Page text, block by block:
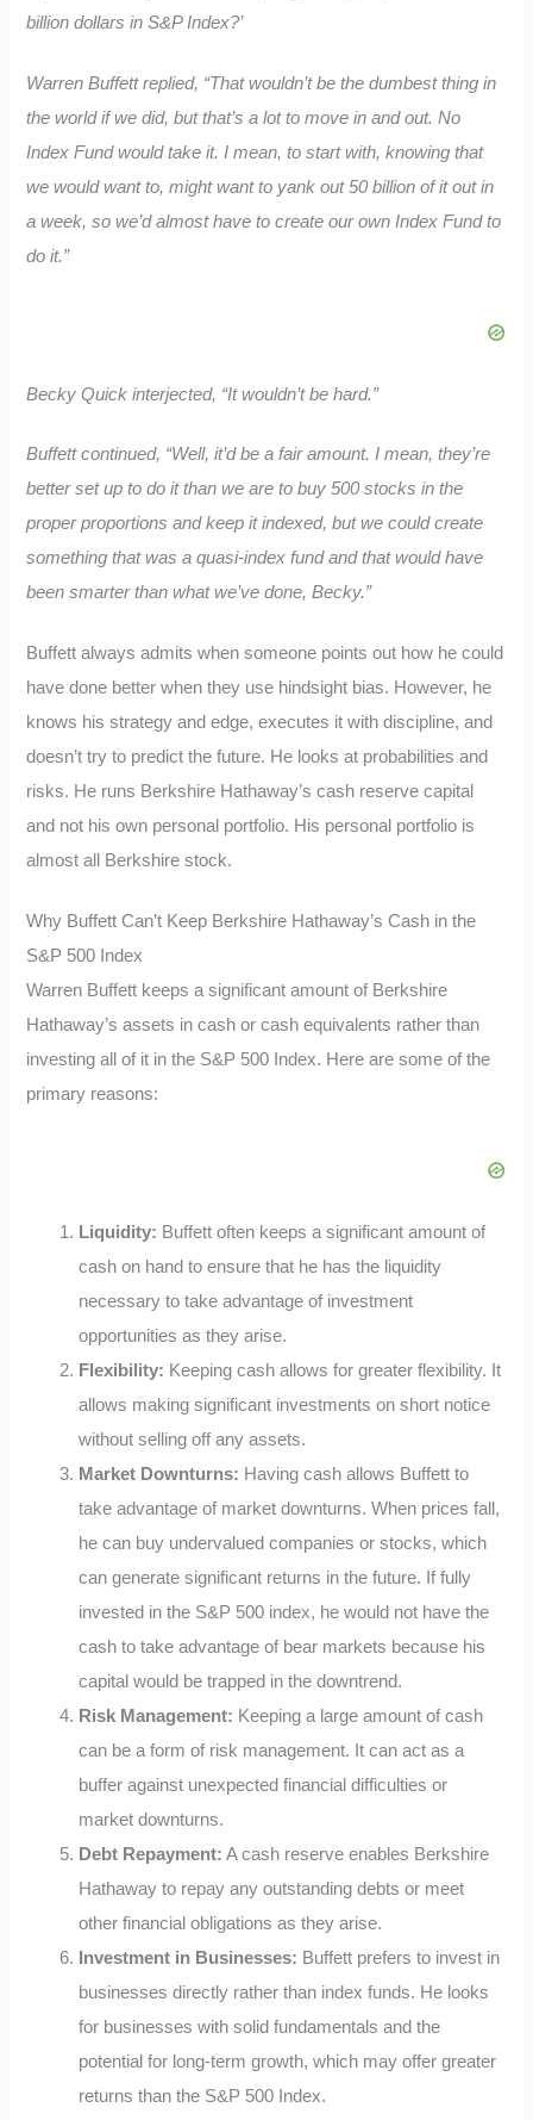
billion dollars in S&P Index?’
Warren Buffett replied, “That wouldn’t be the dumbest thing in
the world if we did, but that’s a lot to move in and out. No
Index Fund would take it. I mean, to start with, knowing that
we would want to, might want to yank out 50 billion of it out in
a week, so we’d almost have to create our own Index Fund to
do it.”
Becky Quick interjected, “It wouldn’t be hard.”
Buffett continued, “Well, it’d be a fair amount. I mean, they’re
better set up to do it than we are to buy 500 stocks in the
proper proportions and keep it indexed, but we could create
something that was a quasi-index fund and that would have
been smarter than what we’ve done, Becky.”
Buffett always admits when someone points out how he could
have done better when they use hindsight bias. However, he
knows his strategy and edge, executes it with discipline, and
doesn’t try to predict the future. He looks at probabilities and
risks. He runs Berkshire Hathaway’s cash reserve capital
and not his own personal portfolio. His personal portfolio is
almost all Berkshire stock.
Why Buffett Can’t Keep Berkshire Hathaway’s Cash in the
S&P 500 Index
Warren Buffett keeps a significant amount of Berkshire
Hathaway’s assets in cash or cash equivalents rather than
investing all of it in the S&P 500 Index. Here are some of the
primary reasons:
Liquidity: Buffett often keeps a significant amount of
cash on hand to ensure that he has the liquidity
necessary to take advantage of investment
opportunities as they arise.
Flexibility: Keeping cash allows for greater flexibility. It
allows making significant investments on short notice
without selling off any assets.
Market Downturns: Having cash allows Buffett to
take advantage of market downturns. When prices fall,
he can buy undervalued companies or stocks, which
can generate significant returns in the future. If fully
invested in the S&P 500 index, he would not have the
cash to take advantage of bear markets because his
capital would be trapped in the downtrend.
Risk Management: Keeping a large amount of cash
can be a form of risk management. It can act as a
buffer against unexpected financial difficulties or
market downturns.
Debt Repayment: A cash reserve enables Berkshire
Hathaway to repay any outstanding debts or meet
other financial obligations as they arise.
Investment in Businesses: Buffett prefers to invest in
businesses directly rather than index funds. He looks
for businesses with solid fundamentals and the
potential for long-term growth, which may offer greater
returns than the S&P 500 Index.